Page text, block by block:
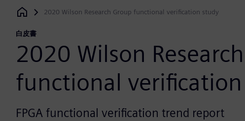
Siemens Digital Industries Software
2020 Wilson Research Group functional verification study
白皮書
2020 Wilson
functional
FPGA functional verification trend report